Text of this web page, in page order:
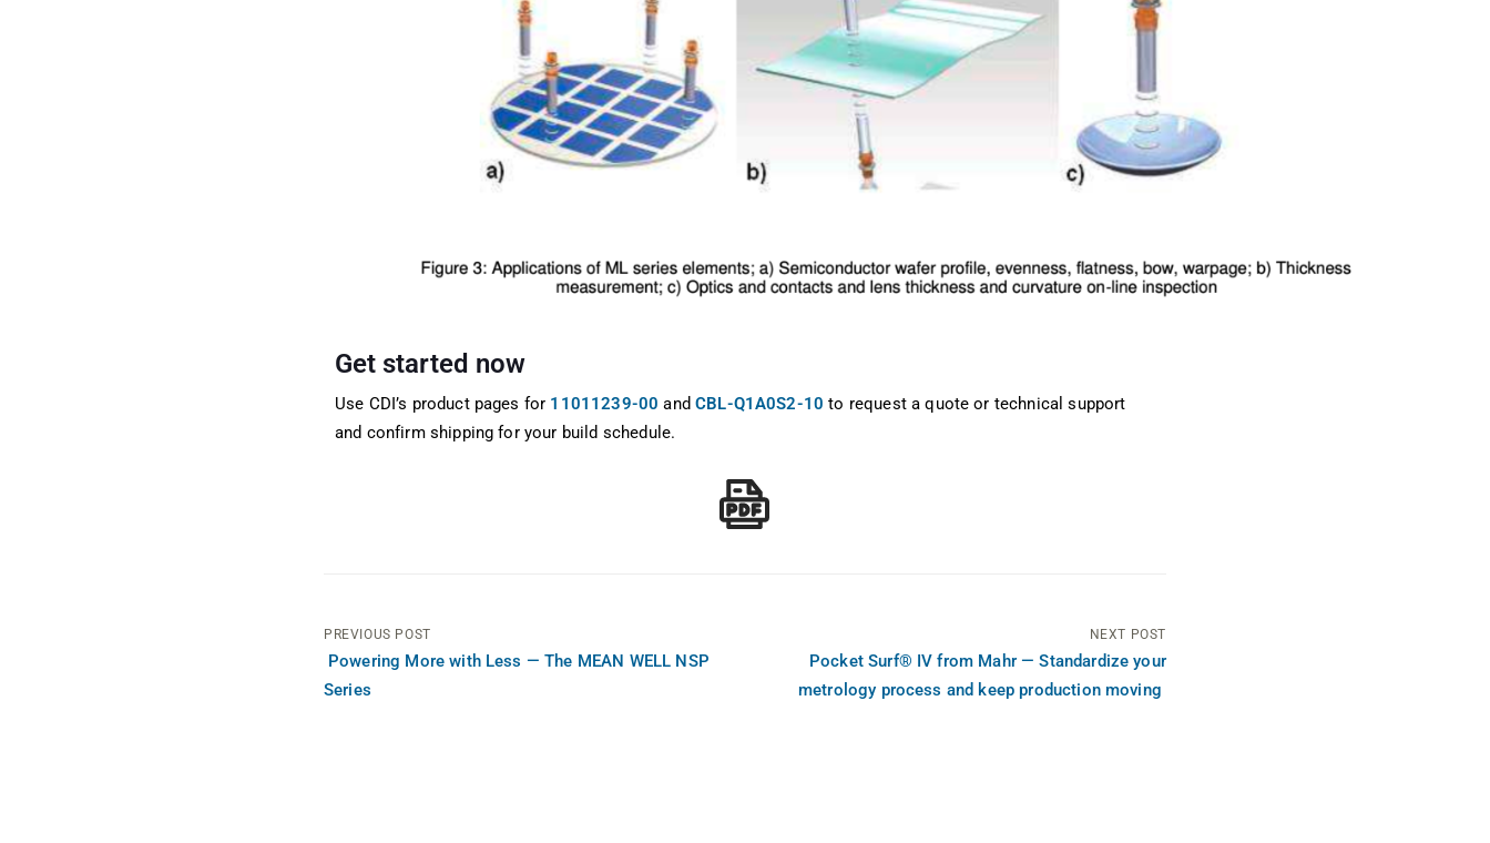
Get started now
Use CDI’s product pages for 11011239-00 andCBL-Q1A0S2-10 to request a quote or technical support
and confirm shipping for your build schedule.
PREVIOUS POST
Powering More with Less — The MEAN WELL NSP
Series
NEXT POST
Pocket Surf® IV from Mahr — Standardize your
metrology process and keep production moving